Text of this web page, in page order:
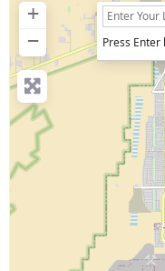
+
−
Press Enter